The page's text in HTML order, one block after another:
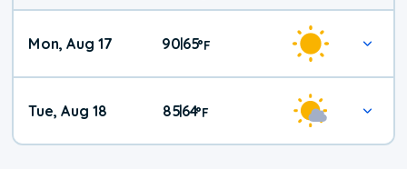
Mon, Aug 17 90|65°F
Tue, Aug 18 85|64°F